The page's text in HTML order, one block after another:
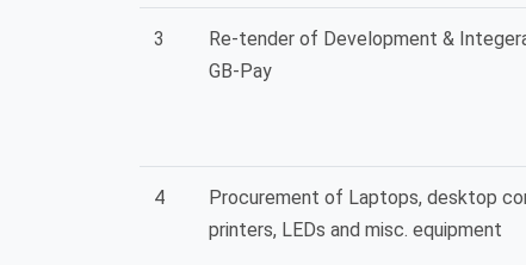
3
Re-tender of Development &
GB-Pay
4
Procurement of Laptops, desktop
printers, LEDs and misc. equipment